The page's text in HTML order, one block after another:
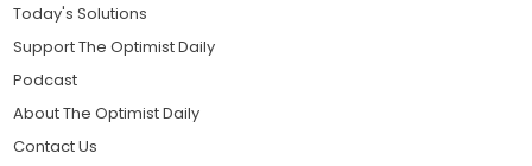
Today's Solutions
Support The Optimist Daily
Podcast
About The Optimist Daily
Contact Us